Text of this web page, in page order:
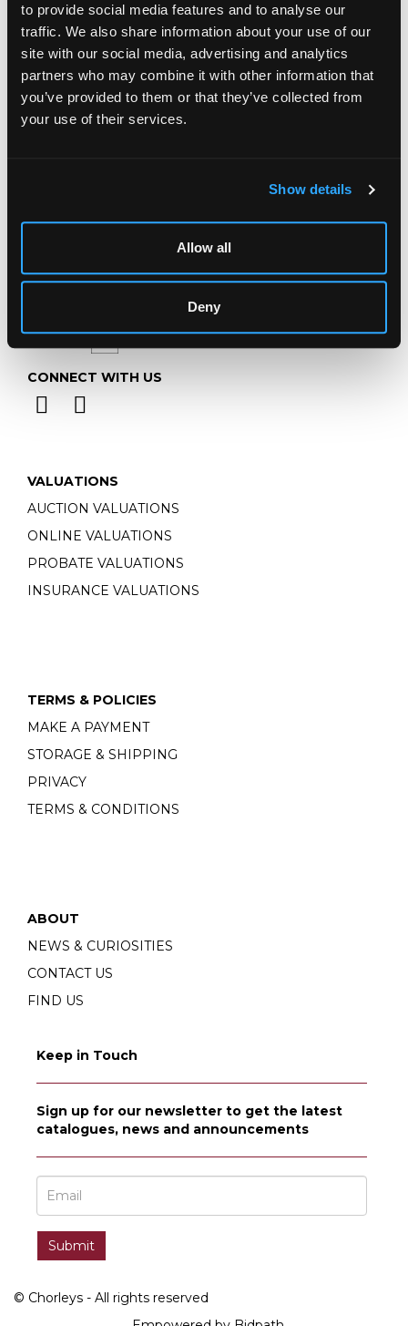
to provide social media features and to analyse our
traffic. We also share information about your use of our
site with our social media, advertising and analytics
partners who may combine it with other information that
you’ve provided to them or that they’ve collected from
your use of their services.
Show details
Allow all
Deny
Chorley's Auctioneers
Prinknash Abbey Park
Gloucestershire
GL4 8EX
Telephone:+44 (0)1452 344 499
CONNECT WITH US
VALUATIONS
AUCTION VALUATIONS
ONLINE VALUATIONS
PROBATE VALUATIONS
INSURANCE VALUATIONS
TERMS & POLICIES
MAKE A PAYMENT
STORAGE & SHIPPING
PRIVACY
TERMS & CONDITIONS
ABOUT
NEWS & CURIOSITIES
CONTACT US
FIND US
Keep in Touch
Sign up for our newsletter to get the latest
catalogues, news and announcements
© Chorleys - All rights reserved